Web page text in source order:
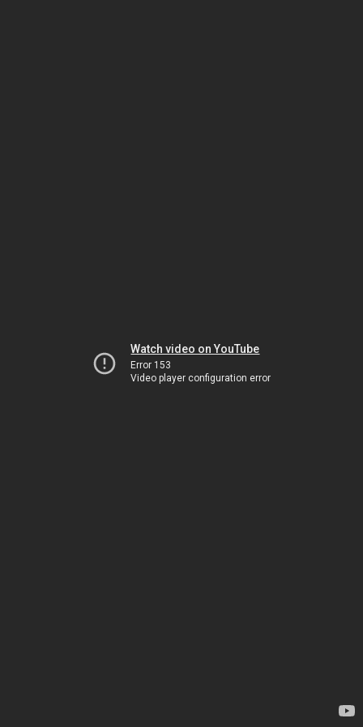
Watch video on YouTube
Error 153
Video player configuration error